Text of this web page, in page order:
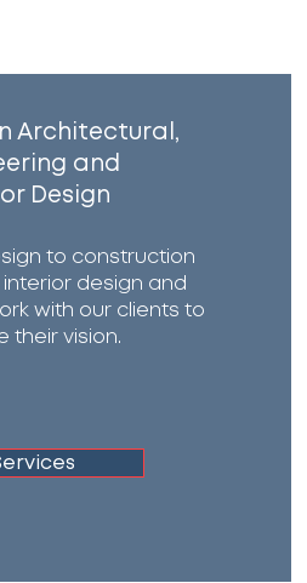
Architectural,
and
Design
to construction
design and
with our clients to
their vision.